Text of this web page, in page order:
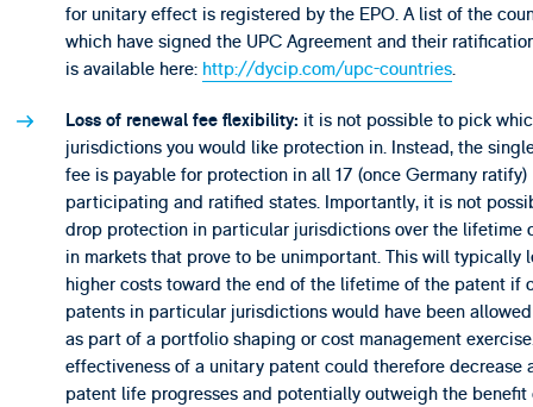
for unitary effect is registered by the EPO. A list of the
which have signed the UPC Agreement and their
is available here: http://dycip.com/upc-countries.
Loss of renewal fee flexibility: it is not possible to pick
jurisdictions you would like protection in. Instead, the
fee is payable for protection in all 17 (once Germany ratify)
participating and ratified states. Importantly, it is not
drop protection in particular jurisdictions over the lifetime
in markets that prove to be unimportant. This will typically
higher costs toward the end of the lifetime of the patent if
patents in particular jurisdictions would have been
as part of a portfolio shaping or cost management
effectiveness of a unitary patent could therefore decrease
patent life progresses and potentially outweigh the benefit